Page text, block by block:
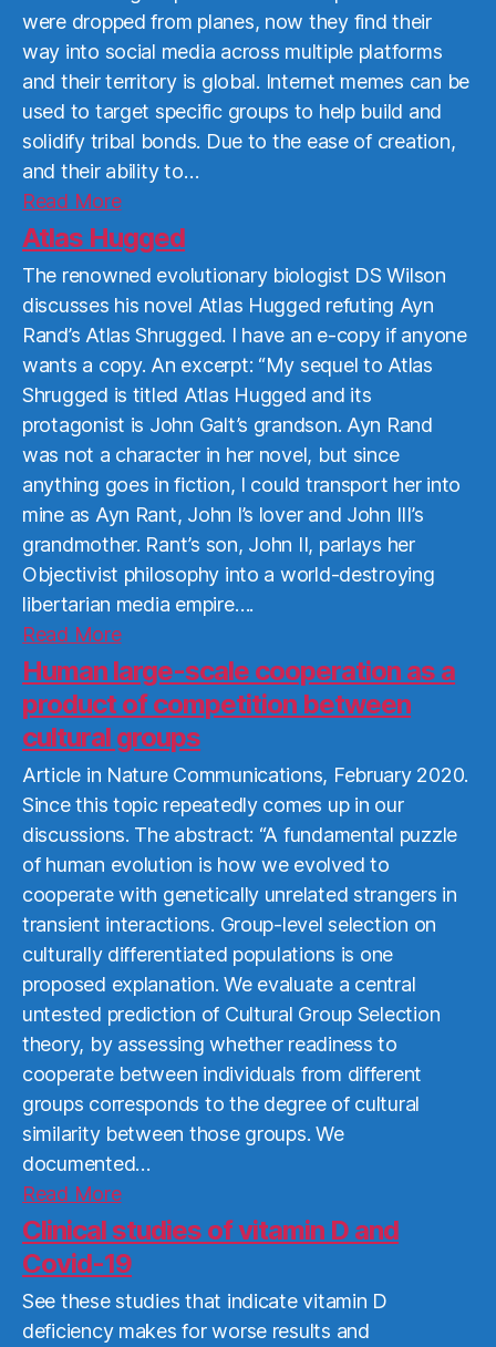
were dropped from planes, now they find their
way into social media across multiple platforms
and their territory is global. Internet memes can be
used to target specific groups to help build and
solidify tribal bonds. Due to the ease of creation,
and their ability to…
Read MoreRead
More
Atlas Hugged
The renowned evolutionary biologist DS Wilson
discusses his novel Atlas Hugged refuting Ayn
Rand’s Atlas Shrugged. I have an e-copy if anyone
wants a copy. An excerpt: “My sequel to Atlas
Shrugged is titled Atlas Hugged and its
protagonist is John Galt’s grandson. Ayn Rand
was not a character in her novel, but since
anything goes in fiction, I could transport her into
mine as Ayn Rant, John I’s lover and John III’s
grandmother. Rant’s son, John II, parlays her
Objectivist philosophy into a world-destroying
libertarian media empire….
Read MoreRead
More
Human large-scale cooperation as a
product of competition between
cultural groups
Article in Nature Communications, February 2020.
Since this topic repeatedly comes up in our
discussions. The abstract: “A fundamental puzzle
of human evolution is how we evolved to
cooperate with genetically unrelated strangers in
transient interactions. Group-level selection on
culturally differentiated populations is one
proposed explanation. We evaluate a central
untested prediction of Cultural Group Selection
theory, by assessing whether readiness to
cooperate between individuals from different
groups corresponds to the degree of cultural
similarity between those groups. We
documented…
Read MoreRead
More
Clinical studies of vitamin D and
Covid-19
See these studies that indicate vitamin D
deficiency makes for worse results and